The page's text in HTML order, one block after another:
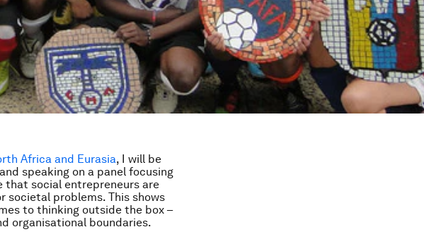
Africa and Eurasia, I will be
speaking on a panel focusing
that social entrepreneurs are
societal problems. This shows
to thinking outside the box –
organisational boundaries.